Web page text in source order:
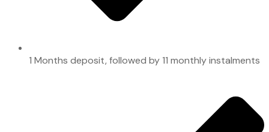
1 Months deposit, followed by 11 monthly instalments